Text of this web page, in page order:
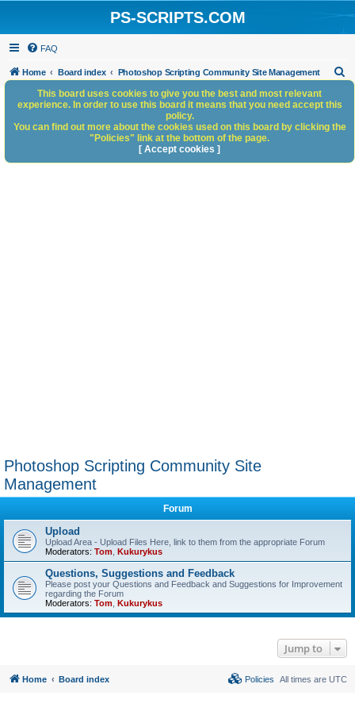
PS-SCRIPTS.COM
FAQ
Home Board index Photoshop Scripting Community Site Management
h
Photoshop Scripting Community Site
Management
Forum
Upload
Upload Area - Upload Files Here, link to them from the appropriate Forum
Moderators: Tom Kukurykus
Questions, Suggestions and Feedback
Please post your Questions and Feedback and Suggestions for Improvement
regarding the Forum
Moderators: Tom Kukurykus
Jump to
This board uses cookies to give you the best and most relevant
experience. In order to use this board it means that you need accept this
policy.
You can find out more about the cookies used on this board by clicking the
"Policies" link at the bottom of the page.
[ Accept cookies ]
Home Board index All times are UTC
Policies